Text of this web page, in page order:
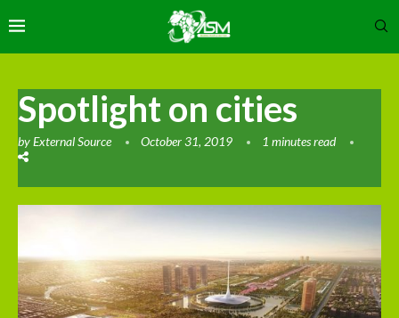
Spotlight on cities
byExternal Source October 31, 2019 1 minutes read